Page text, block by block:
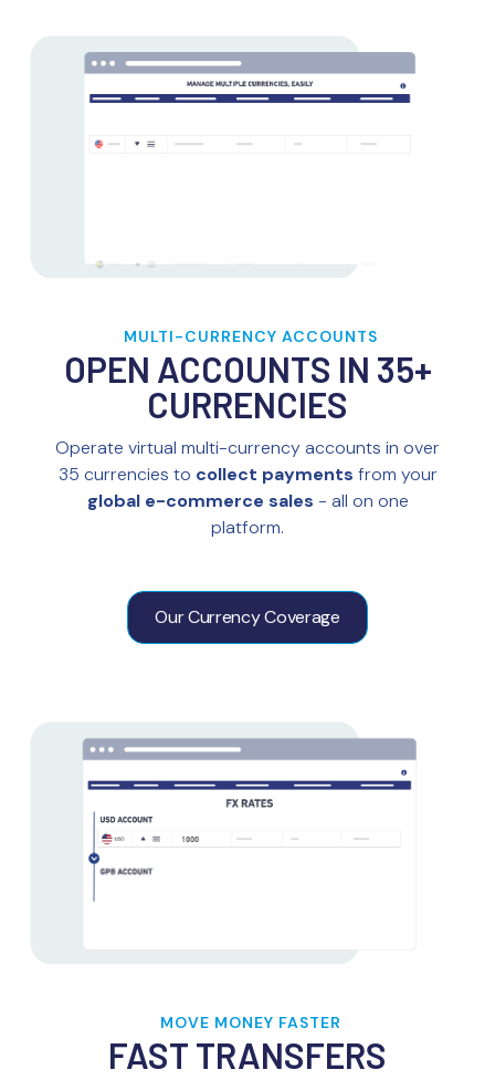
MULTI-CURRENCY ACCOUNTS
OPEN ACCOUNTS IN 35+
CURRENCIES
Operate virtual multi-currency accounts in over
35 currencies to collect payments from your
global e-commerce sales - all on one
platform.
Our Currency Coverage
MOVE MONEY FASTER
FAST TRANSFERS